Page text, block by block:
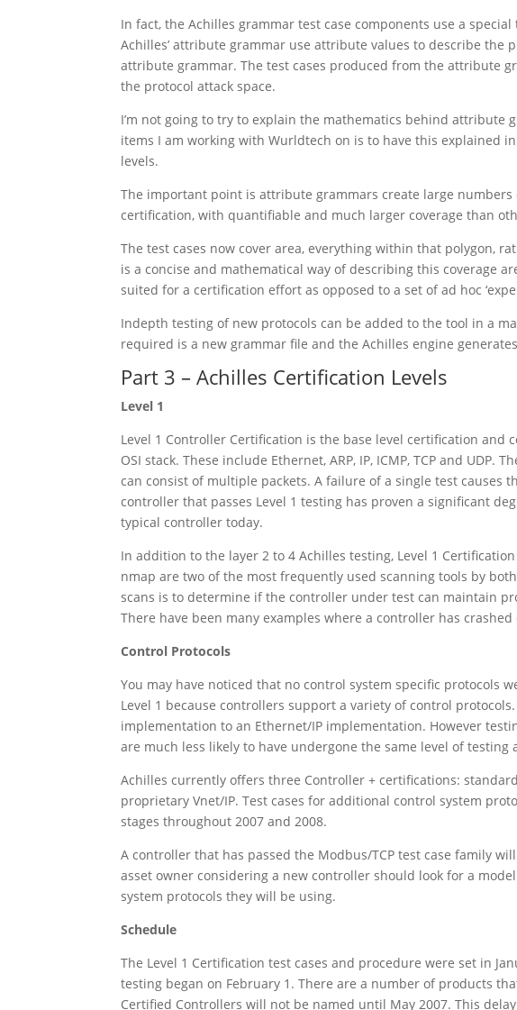
In fact, the Achilles grammar test case components use a
Achilles’ attribute grammar use attribute values to describe the
attribute grammar. The test cases produced from the attribute
the protocol attack space.
I’m not going to try to explain the mathematics behind attribute
items I am working with Wurldtech on is to have this explained
levels.
The important point is attribute grammars create large
certification, with quantifiable and much larger coverage than
The test cases now cover area, everything within that polygon,
is a concise and mathematical way of describing this coverage
suited for a certification effort as opposed to a set of ad hoc
Indepth testing of new protocols can be added to the tool in a
required is a new grammar file and the Achilles engine
Part 3 – Achilles Certification Levels
Level 1
Level 1 Controller Certification is the base level certification and
OSI stack. These include Ethernet, ARP, IP, ICMP, TCP and
can consist of multiple packets. A failure of a single test causes
controller that passes Level 1 testing has proven a significant
typical controller today.
In addition to the layer 2 to 4 Achilles testing, Level 1
nmap are two of the most frequently used scanning tools by
scans is to determine if the controller under test can maintain
There have been many examples where a controller has
Control Protocols
You may have noticed that no control system specific protocols
Level 1 because controllers support a variety of control
implementation to an Ethernet/IP implementation. However
are much less likely to have undergone the same level of testing
Achilles currently offers three Controller + certifications:
proprietary Vnet/IP. Test cases for additional control system
stages throughout 2007 and 2008.
A controller that has passed the Modbus/TCP test case family
asset owner considering a new controller should look for a
system protocols they will be using.
Schedule
The Level 1 Certification test cases and procedure were set in
testing began on February 1. There are a number of products
Certified Controllers will not be named until May 2007. This